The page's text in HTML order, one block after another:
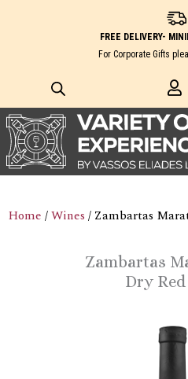
FREE DELIVERY-
For Corporate Gifts
Home /Wines / Zambartas
Zambartas
Dry